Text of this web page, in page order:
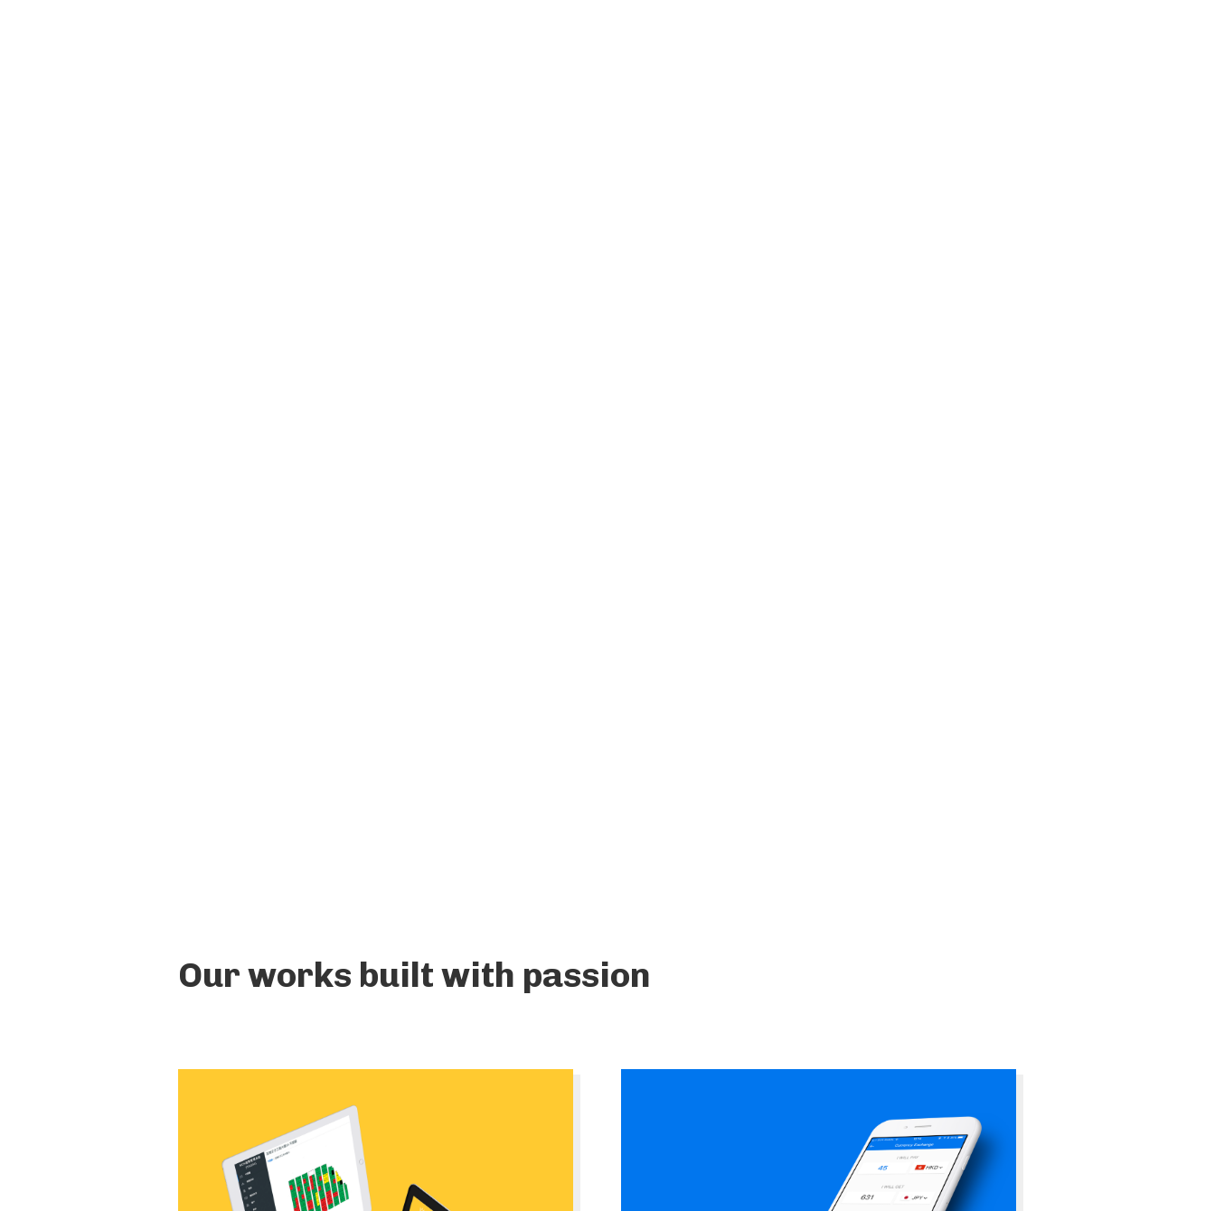
Our works built with passion